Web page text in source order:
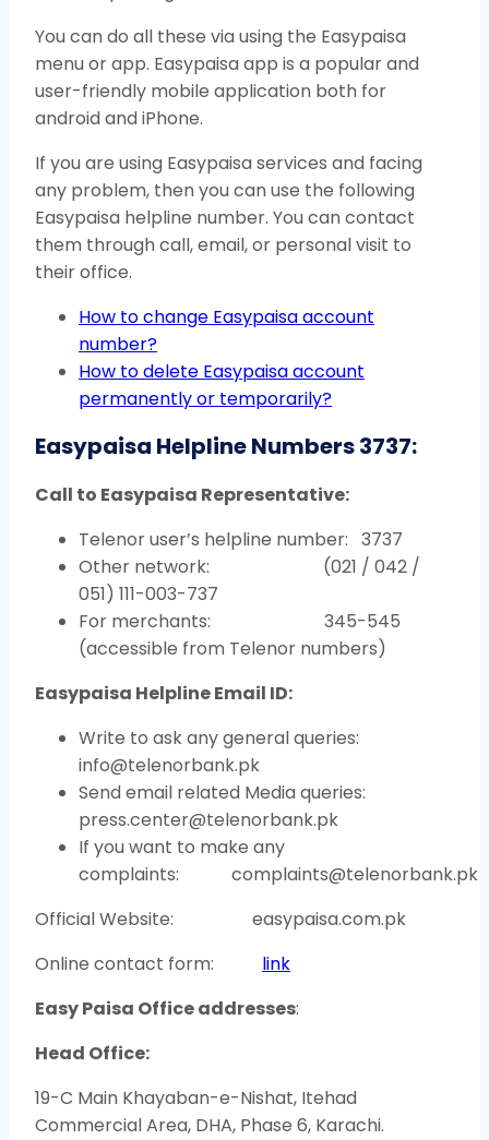
You can do all these via using the Easypaisa
menu or app. Easypaisa app is a popular and
user-friendly mobile application both for
android and iPhone.
If you are using Easypaisa services and facing
any problem, then you can use the following
Easypaisa helpline number. You can contact
them through call, email, or personal visit to
their office.
How to change Easypaisa account
number?
How to delete Easypaisa account
permanently or temporarily?
Easypaisa Helpline Numbers 3737:
Call to Easypaisa Representative:
Telenor user’s helpline number: 3737
Other network: (021 / 042 /
051) 111-003-737
For merchants: 345-545
(accessible from Telenor numbers)
Easypaisa Helpline Email ID:
Write to ask any general queries:
info@telenorbank.pk
Send email related Media queries:
press.center@telenorbank.pk
If you want to make any
complaints: complaints@telenorbank.pk
Official Website: easypaisa.com.pk
Online contact form: link
Easy Paisa Office addresses:
Head Office:
19-C Main Khayaban-e-Nishat, Itehad
Commercial Area, DHA, Phase 6, Karachi.